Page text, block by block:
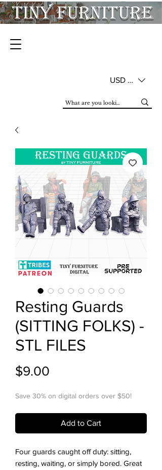
USD ($)
Resting Guards
(SITTING FOLKS) -
STL FILES
$9.00
Save 30% on digital orders over $50!
Add to Cart
Four guards caught off duty: sitting,
resting, waiting, or simply bored. Great